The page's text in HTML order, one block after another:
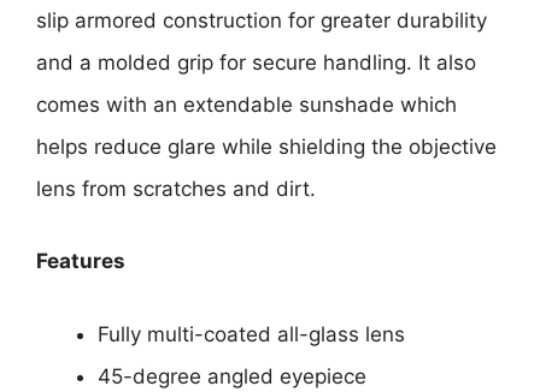
slip armored construction for greater durability
and a molded grip for secure handling. It also
comes with an extendable sunshade which
helps reduce glare while shielding the objective
lens from scratches and dirt.
Features
Fully multi-coated all-glass lens
45-degree angled eyepiece